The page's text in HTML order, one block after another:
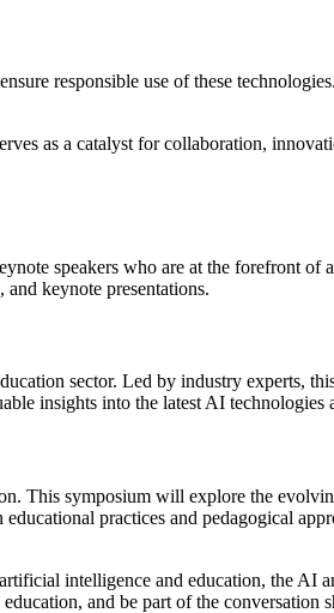
responsible use of these
as a catalyst for collaboration,
speakers who are at the forefront
keynote presentations.
sector. Led by industry experts,
insights into the latest AI
This symposium will explore the
practices and pedagogical
intelligence and education, the AI
and be part of the conversation